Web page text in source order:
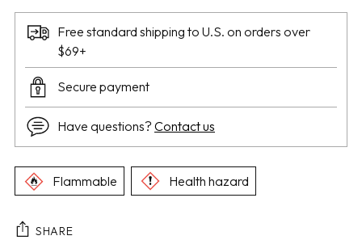
Free standard shipping to U.S. on orders over
$69+
Secure payment
Have questions? Contact us
Flammable Health hazard
SHARE